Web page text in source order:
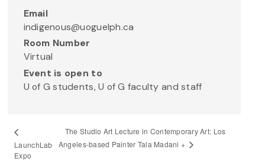
Email
indigenous@uoguelph.ca
Room Number
Virtual
Event is open to
U of G students, U of G faculty and staff
LaunchLab
Expo
The Studio Art Lecture in Contemporary Art: Los
Angeles-based Painter Tala Madani +